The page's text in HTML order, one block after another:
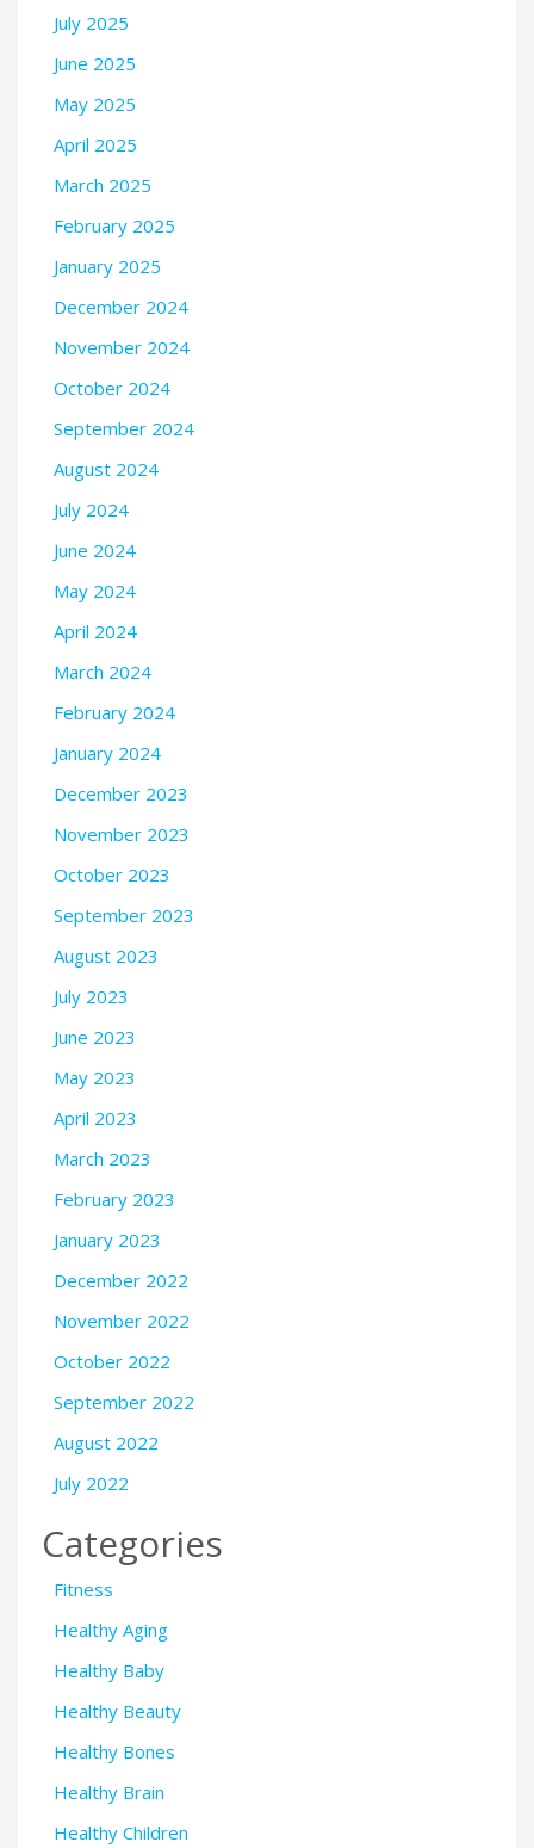
July 2025
June 2025
May 2025
April 2025
March 2025
February 2025
January 2025
December 2024
November 2024
October 2024
September 2024
August 2024
July 2024
June 2024
May 2024
April 2024
March 2024
February 2024
January 2024
December 2023
November 2023
October 2023
September 2023
August 2023
July 2023
June 2023
May 2023
April 2023
March 2023
February 2023
January 2023
December 2022
November 2022
October 2022
September 2022
August 2022
July 2022
Categories
Fitness
Healthy Aging
Healthy Baby
Healthy Beauty
Healthy Bones
Healthy Brain
Healthy Children